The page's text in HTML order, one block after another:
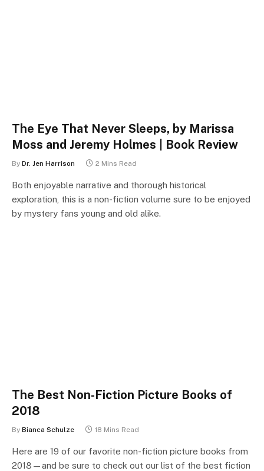
The Eye That Never Sleeps, by Marissa
Moss and Jeremy Holmes | Book Review
By Dr. Jen Harrison 2 Mins Read
Both enjoyable narrative and thorough historical
exploration, this is a non-fiction volume sure to be enjoyed
by mystery fans young and old alike.
The Best Non-Fiction Picture Books of
2018
By Bianca Schulze 18 Mins Read
Here are 19 of our favorite non-fiction picture books from
2018—and be sure to check out our list of the best fiction